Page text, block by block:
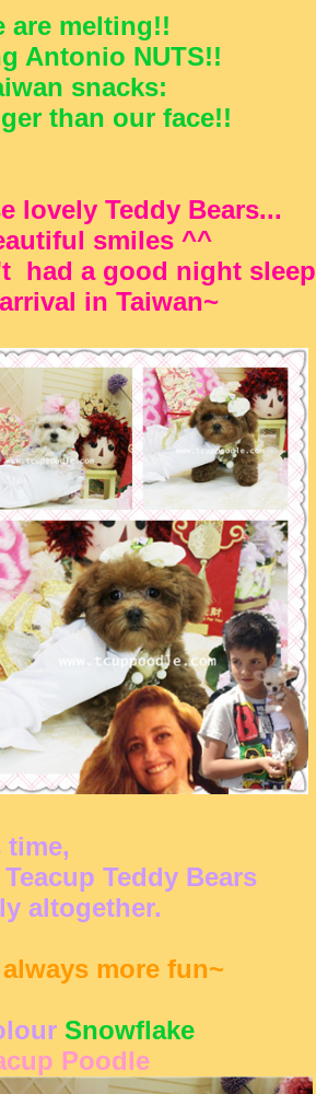
are melting!!
Antonio NUTS!!
snacks:
than our face!!
lovely Teddy Bears...
smiles ^^
had a good night sleep
in Taiwan~
time,
Teddy Bears
altogether.
more fun~
Snowflake
Poodle